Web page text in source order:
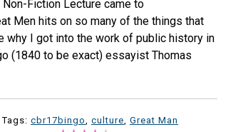
Fiction Lecture came to
Men hits on so many of the things that
why I got into the work of public history in
(1840 to be exact) essayist Thomas
Tags: cbr17bingo culture Great Man